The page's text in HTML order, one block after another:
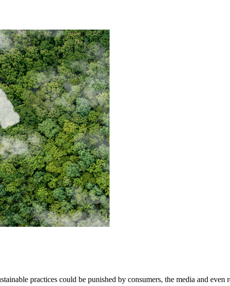
practices could be punished by consumers, the media and even